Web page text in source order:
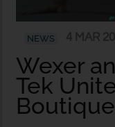
NEWS
Wexer
Tek